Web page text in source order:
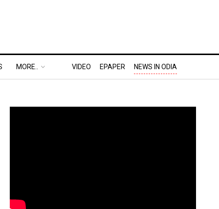
MORE.. VIDEO EPAPER NEWS IN ODIA